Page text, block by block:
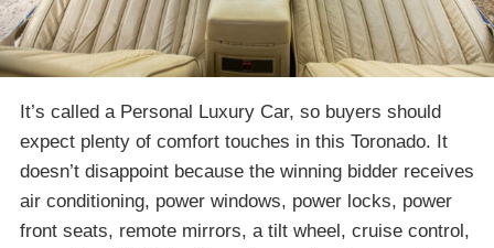
It’s called a Personal Luxury Car, so buyers should
expect plenty of comfort touches in this Toronado. It
doesn’t disappoint because the winning bidder receives
air conditioning, power windows, power locks, power
front seats, remote mirrors, a tilt wheel, cruise control,